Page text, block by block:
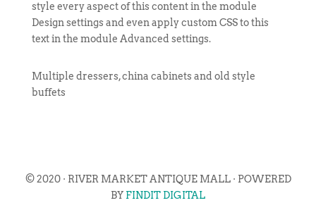
style every aspect of this content in the module
Design settings and even apply custom CSS to this
text in the module Advanced settings.
Multiple dressers, china cabinets and old style
buffets
© 2020 · RIVER MARKET ANTIQUE MALL · POWERED
BY FINDIT DIGITAL